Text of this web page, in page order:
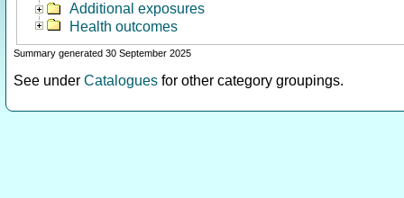
Additional exposures
Health outcomes
Summary generated 30 September 2025
See under Catalogues for other category groupings.